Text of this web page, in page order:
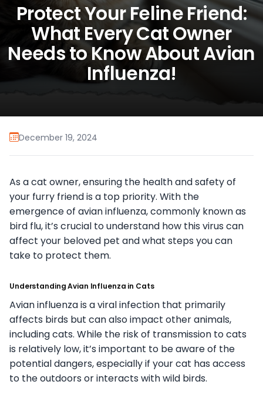
Protect Your Feline Friend:
What Every Cat Owner
Needs to Know About Avian
Influenza!
December 19, 2024
As a cat owner, ensuring the health and safety of
your furry friend is a top priority. With the
emergence of avian influenza, commonly known as
bird flu, it’s crucial to understand how this virus can
affect your beloved pet and what steps you can
take to protect them.
Understanding Avian Influenza in Cats
Avian influenza is a viral infection that primarily
affects birds but can also impact other animals,
including cats. While the risk of transmission to cats
is relatively low, it’s important to be aware of the
potential dangers, especially if your cat has access
to the outdoors or interacts with wild birds.